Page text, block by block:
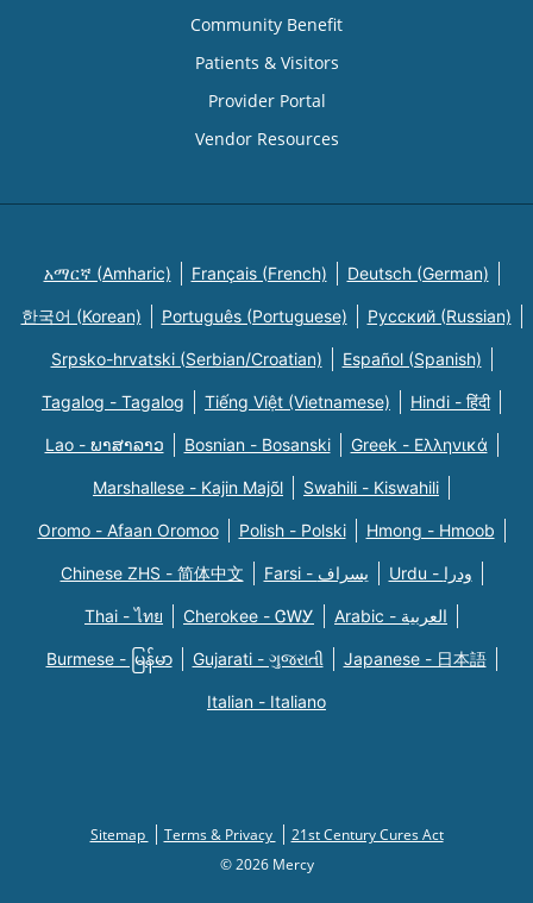
Community Benefit
Patients & Visitors
Provider Portal
Vendor Resources
አማርኛ (Amharic) Français (French) Deutsch (German)
한국어 (Korean) Português (Portuguese) Русский (Russian)
Srpsko-hrvatski (Serbian/Croatian) Español (Spanish)
Tagalog - Tagalog Tiếng Việt (Vietnamese) Hindi - हिंदी
Lao - ພາສາລາວ Bosnian - Bosanski Greek - Eλληνικά
Marshallese - Kajin Majõl Swahili - Kiswahili
Oromo - Afaan Oromoo Polish - Polski Hmong - Hmoob
Chinese ZHS - 简体中文 Farsi - یسراف Urdu - ودرا
Thai - ไทย Cherokee - ᏣᎳᎩ Arabic - العربية
Burmese - မြန်မာ Gujarati - ગુજરાતી Japanese - 日本語
Italian - Italiano
Sitemap Terms & Privacy
21st Century Cures Act
© 2026 Mercy